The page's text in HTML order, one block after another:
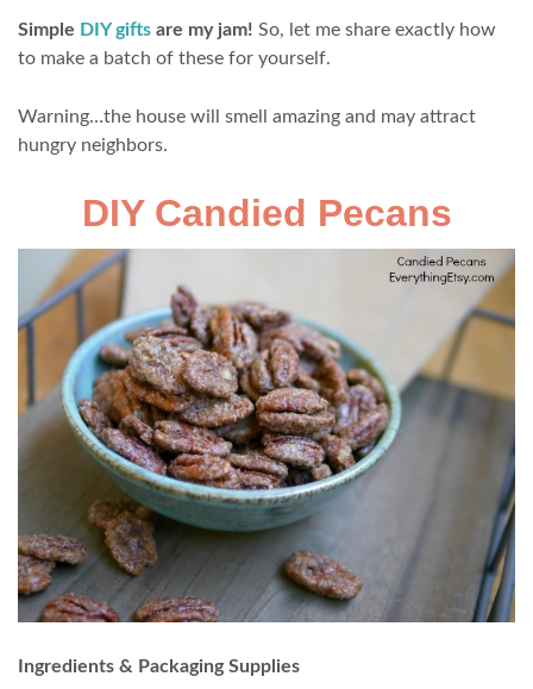
Simple DIY gifts are my jam! So, let me share exactly how
to make a batch of these for yourself.
Warning…the house will smell amazing and may attract
hungry neighbors.
DIY Candied Pecans
Ingredients & Packaging Supplies